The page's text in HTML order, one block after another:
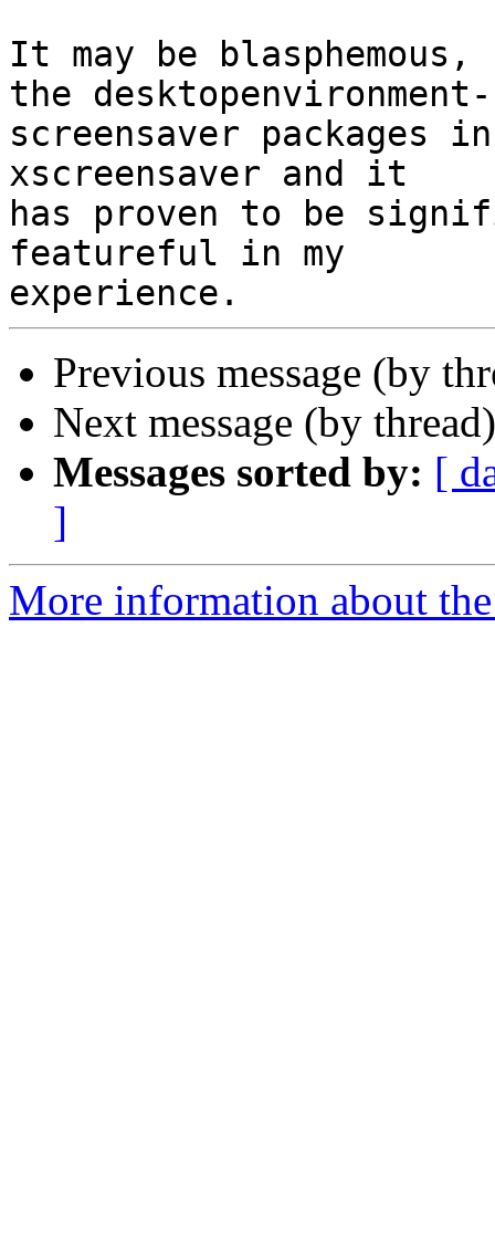
It may be
the desktopenvironment-
screensaver packages
xscreensaver and it
has proven to be
featureful in my
Previous message (by
Next message (by
Messages sorted by: [
]
More information about